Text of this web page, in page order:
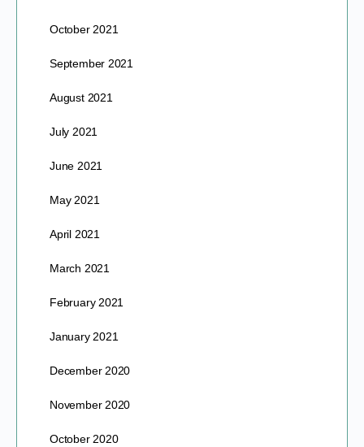
October 2021
September 2021
August 2021
July 2021
June 2021
May 2021
April 2021
March 2021
February 2021
January 2021
December 2020
November 2020
October 2020